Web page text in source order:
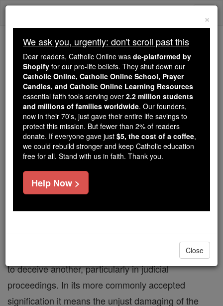
Skip
Trending:
Daily Reading for Thursday, October ...
Today's Reading The Mysteries of the Rosary
Calumny
Catholic Online
Catholic Encyclopedia
Encyclopedia Volume
Free World Class Education
FREE Catholic Classes
employed
to deceive another, particularly in judicial
proceedings. In its more commonly accepted
signification it means the unjust damaging of the
×
We ask you, urgently: don't scroll past this
Dear readers, Catholic Online was de-platformed by
Shopify for our pro-life beliefs. They shut down our
Catholic Online, Catholic Online School, Prayer
Candles, and Catholic Online Learning Resources
essential faith tools serving over 2.2 million students
and millions of families worldwide. Our founders,
now in their 70's, just gave their entire life savings to
protect this mission. But fewer than 2% of readers
donate. If everyone gave just $5, the cost of a coffee,
we could rebuild stronger and keep Catholic education
free for all. Stand with us in faith. Thank you.
Help Now >
Close